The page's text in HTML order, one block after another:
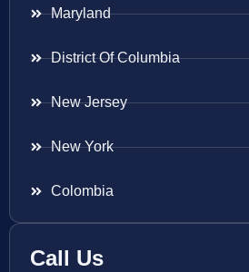
Maryland
District Of Columbia
New Jersey
New York
Colombia
Call Us